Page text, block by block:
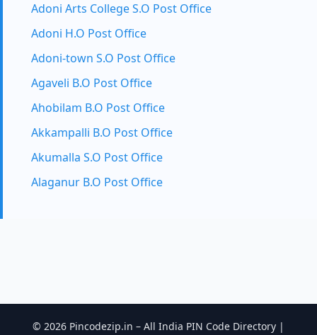
Adoni Arts College S.O Post Office
Adoni H.O Post Office
Adoni-town S.O Post Office
Agaveli B.O Post Office
Ahobilam B.O Post Office
Akkampalli B.O Post Office
Akumalla S.O Post Office
Alaganur B.O Post Office
© 2026 Pincodezip.in – All India PIN Code Directory |